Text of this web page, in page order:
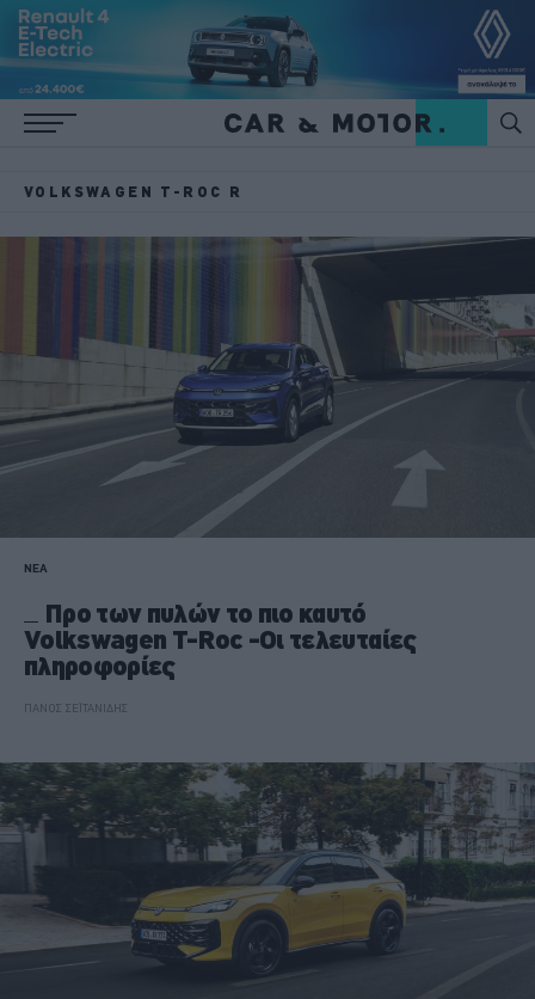
VOLKSWAGEN T-ROC R
ΝΕΑ
Προ των πυλών το πιο καυτό
Volkswagen T-Roc -Οι τελευταίες
πληροφορίες
ΠΑΝΟΣ ΣΕΪΤΑΝΙΔΗΣ